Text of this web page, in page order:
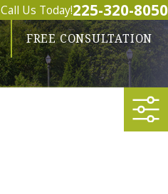
Call Us Today!225-320-8050
FREE CONSULTATION